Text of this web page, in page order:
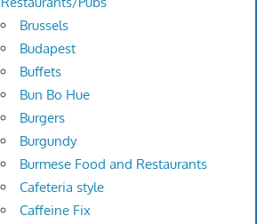
Brussels
Budapest
Buffets
Bun Bo Hue
Burgers
Burgundy
Burmese Food and Restaurants
Cafeteria style
Caffeine Fix